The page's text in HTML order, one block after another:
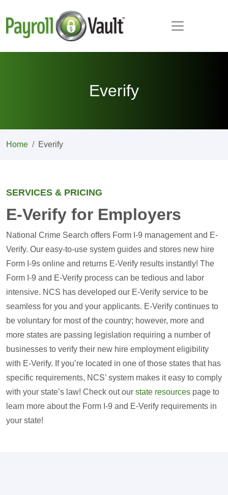
Everify
Home Everify
SERVICES & PRICING
E-Verify for Employers
National Crime Search offers Form I-9 management and E-
Verify. Our easy-to-use system guides and stores new hire
Form I-9s online and returns E-Verify results instantly! The
Form I-9 and E-Verify process can be tedious and labor
intensive. NCS has developed our E-Verify service to be
seamless for you and your applicants. E-Verify continues to
be voluntary for most of the country; however, more and
more states are passing legislation requiring a number of
businesses to verify their new hire employment eligibility
with E-Verify. If you’re located in one of those states that has
specific requirements, NCS’ system makes it easy to comply
with your state’s law! Check out our state resources page to
learn more about the Form I-9 and E-Verify requirements in
your state!